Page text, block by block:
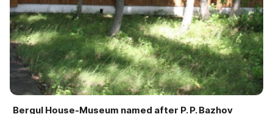
Bergul House-Museum named after P. P. Bazhov